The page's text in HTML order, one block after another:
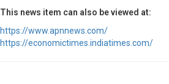
This news item can also be viewed at:
https://www.apnnews.com/
https://economictimes.indiatimes.com/